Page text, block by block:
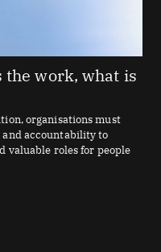
the work, what is
organisations must
accountability to
valuable roles for people